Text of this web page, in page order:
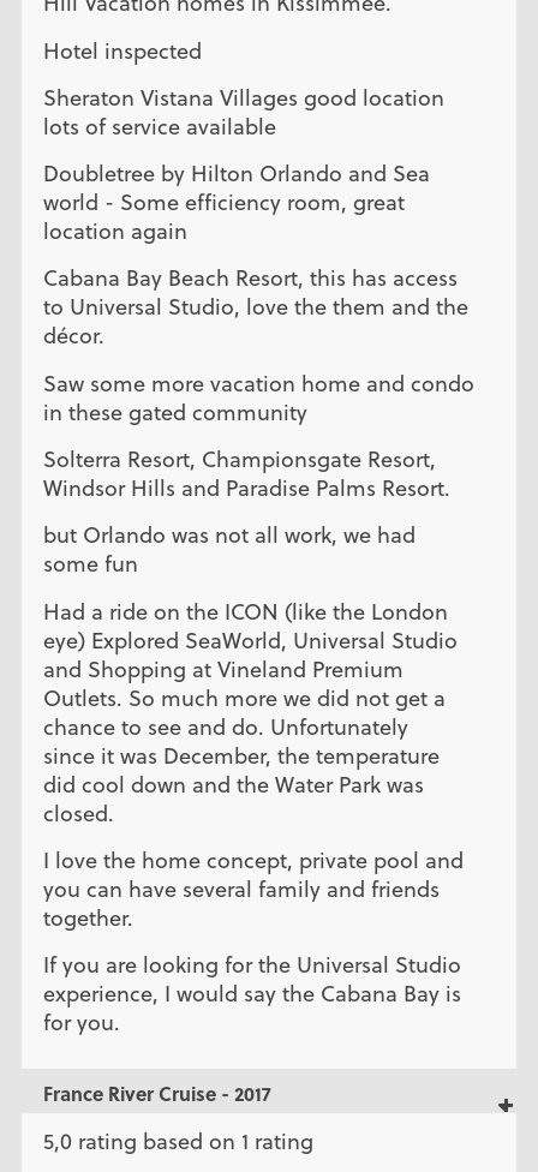
Hotel inspected
Sheraton Vistana Villages good location
lots of service available
Doubletree by Hilton Orlando and Sea
world - Some efficiency room, great
location again
Cabana Bay Beach Resort, this has access
to Universal Studio, love the them and the
décor.
Saw some more vacation home and condo
in these gated community
Solterra Resort, Championsgate Resort,
Windsor Hills and Paradise Palms Resort.
but Orlando was not all work, we had
some fun
Had a ride on the ICON (like the London
eye) Explored SeaWorld, Universal Studio
and Shopping at Vineland Premium
Outlets. So much more we did not get a
chance to see and do. Unfortunately
since it was December, the temperature
did cool down and the Water Park was
closed.
I love the home concept, private pool and
you can have several family and friends
together.
If you are looking for the Universal Studio
experience, I would say the Cabana Bay is
for you.
France River Cruise - 2017
5,0 rating based on 1 rating